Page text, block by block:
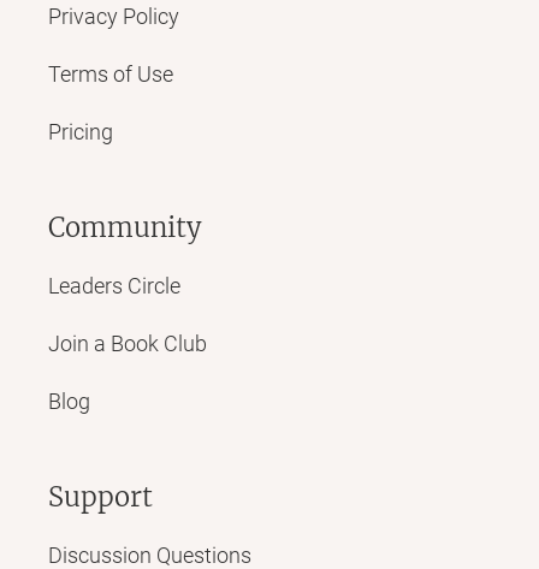
Privacy Policy
Terms of Use
Pricing
Community
Leaders Circle
Join a Book Club
Blog
Support
Discussion Questions